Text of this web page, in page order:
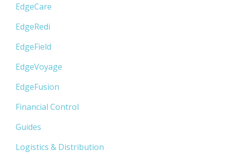
EdgeCare
EdgeRedi
EdgeField
EdgeVoyage
EdgeFusion
Financial Control
Guides
Logistics & Distribution